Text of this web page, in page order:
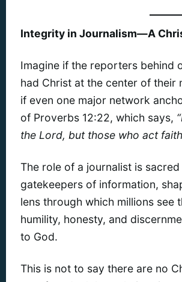
Integrity in Journalism—A
Imagine if the reporters behind
had Christ at the center of their
if even one major network
of Proverbs 12:22, which says,
the Lord, but those who act
The role of a journalist is
gatekeepers of information,
lens through which millions see
humility, honesty, and
to God.
This is not to say there are no